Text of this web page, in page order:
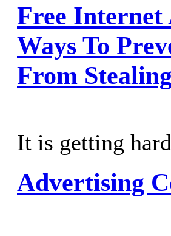
Free Internet
Ways To
From
It is getting
Advertising